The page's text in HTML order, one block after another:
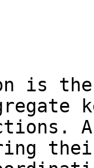
is